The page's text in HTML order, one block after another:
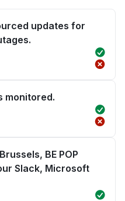
updates for
monitored.
BE POP
Slack, Microsoft